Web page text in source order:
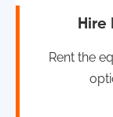
Hire
Rent the